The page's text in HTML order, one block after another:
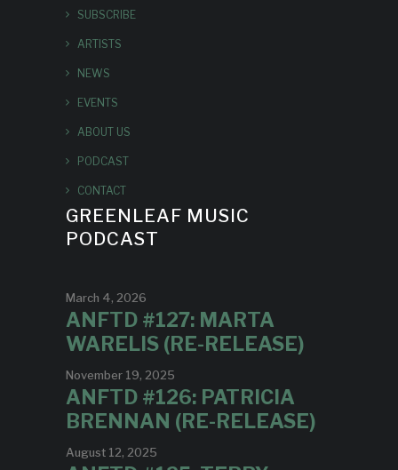
SUBSCRIBE
ARTISTS
NEWS
EVENTS
ABOUT US
PODCAST
CONTACT
GREENLEAF MUSIC
PODCAST
March 4, 2026
ANFTD #127: MARTA
WARELIS (RE-RELEASE)
November 19, 2025
ANFTD #126: PATRICIA
BRENNAN (RE-RELEASE)
August 12, 2025